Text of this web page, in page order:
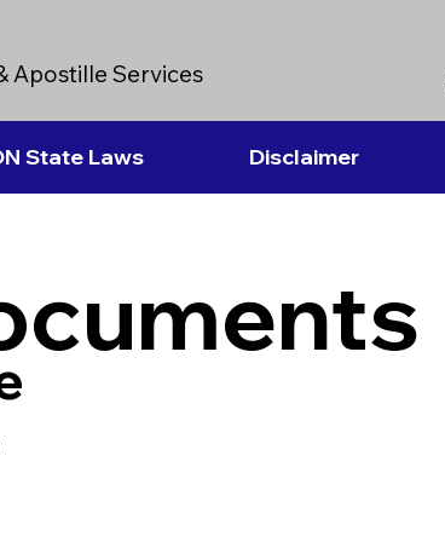
Apostille Services
State Laws Disclaimer